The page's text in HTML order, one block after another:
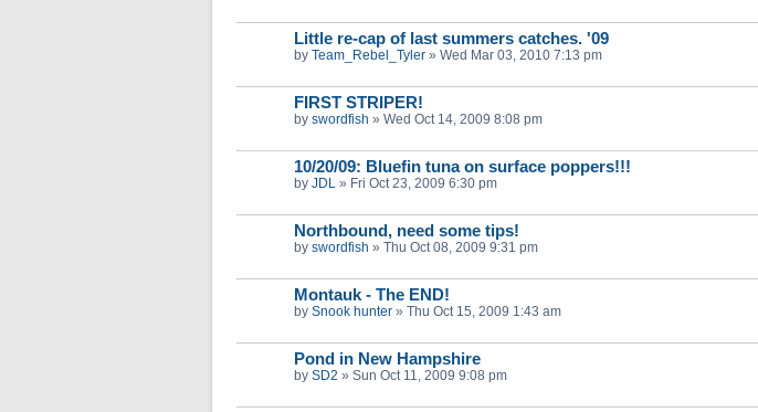
Little re-cap of last summers catches. '09
by Team_Rebel_Tyler » Wed Mar 03, 2010 7:13 pm
FIRST STRIPER!
by swordfish » Wed Oct 14, 2009 8:08 pm
10/20/09: Bluefin tuna on surface poppers!!!
by JDL » Fri Oct 23, 2009 6:30 pm
Northbound, need some tips!
by swordfish » Thu Oct 08, 2009 9:31 pm
Montauk - The END!
by Snook hunter » Thu Oct 15, 2009 1:43 am
Pond in New Hampshire
by SD2 » Sun Oct 11, 2009 9:08 pm